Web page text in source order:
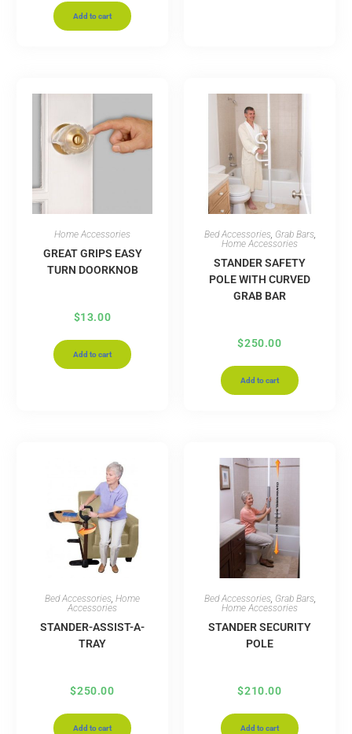
Add to cart
Home Accessories
GREAT GRIPS EASY
TURN DOORKNOB
$13.00
Add to cart
Bed Accessories, Grab Bars,
Home Accessories
STANDER SAFETY
POLE WITH CURVED
GRAB BAR
$250.00
Add to cart
Bed Accessories, Home
Accessories
STANDER-ASSIST-A-
TRAY
$250.00
Add to cart
Bed Accessories, Grab Bars,
Home Accessories
STANDER SECURITY
POLE
$210.00
Add to cart